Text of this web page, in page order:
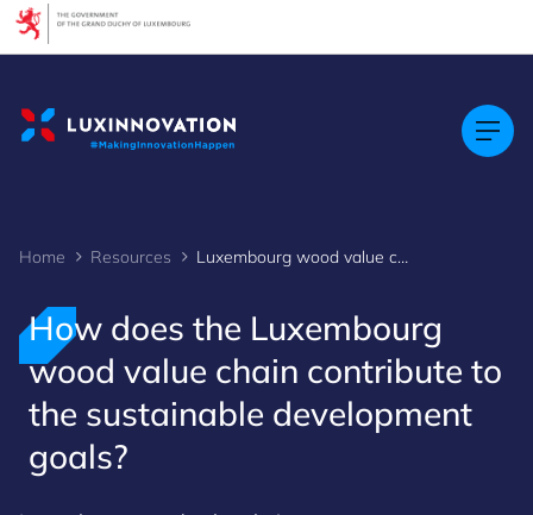
Home Resources Luxembourg wood value chain 2
How does the Luxembourg
wood value chain contribute to
the sustainable development
goals?
Cookies management panel